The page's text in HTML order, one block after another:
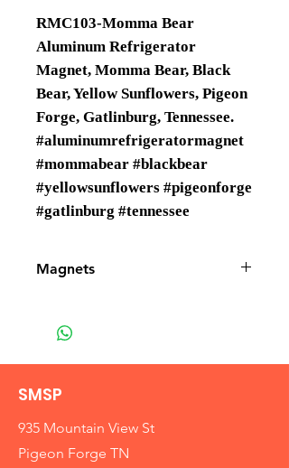
RMC103-Momma Bear
Aluminum Refrigerator
Magnet, Momma Bear, Black
Bear, Yellow Sunflowers, Pigeon
Forge, Gatlinburg, Tennessee.
#aluminumrefrigeratormagnet
#mommabear #blackbear
#yellowsunflowers #pigeonforge
#gatlinburg #tennessee
Magnets
SMSP
935 Mountain View St
Pigeon Forge TN